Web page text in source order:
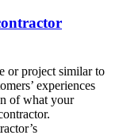
or project similar to
experiences
of what your